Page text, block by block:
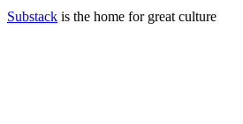
Substack is the home for great culture